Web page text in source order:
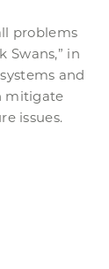
problems
Swans,” in
and
mitigate
issues.